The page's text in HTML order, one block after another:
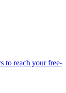
to reach your free-